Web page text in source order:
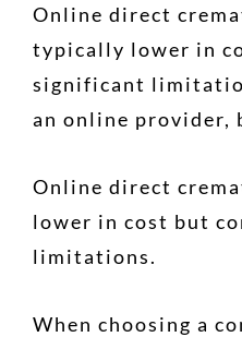
Online direct
typically lower in
significant
an online provider,
Online direct
lower in cost but
limitations.
When choosing a